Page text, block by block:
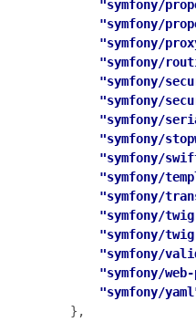
"symfony/
"symfony/
"symfony/
"symfony/
"symfony/
"symfony/
"symfony/
"symfony/
"symfony/
"symfony/
"symfony/
"symfony/
"symfony/
"symfony/
"symfony/
"symfony/
    },